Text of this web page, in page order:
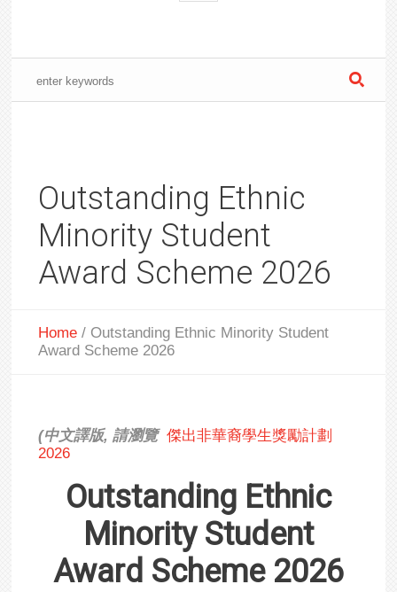
Outstanding Ethnic
Minority Student
Award Scheme 2026
Home / Outstanding Ethnic Minority Student
Award Scheme 2026
(中文譯版,請瀏覽 傑出非華裔學生獎勵計劃
2026
Outstanding Ethnic
Minority Student
Award Scheme 2026